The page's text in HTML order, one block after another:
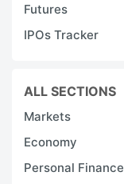
Futures
IPOs Tracker
ALL SECTIONS
Markets
Economy
Personal Finance